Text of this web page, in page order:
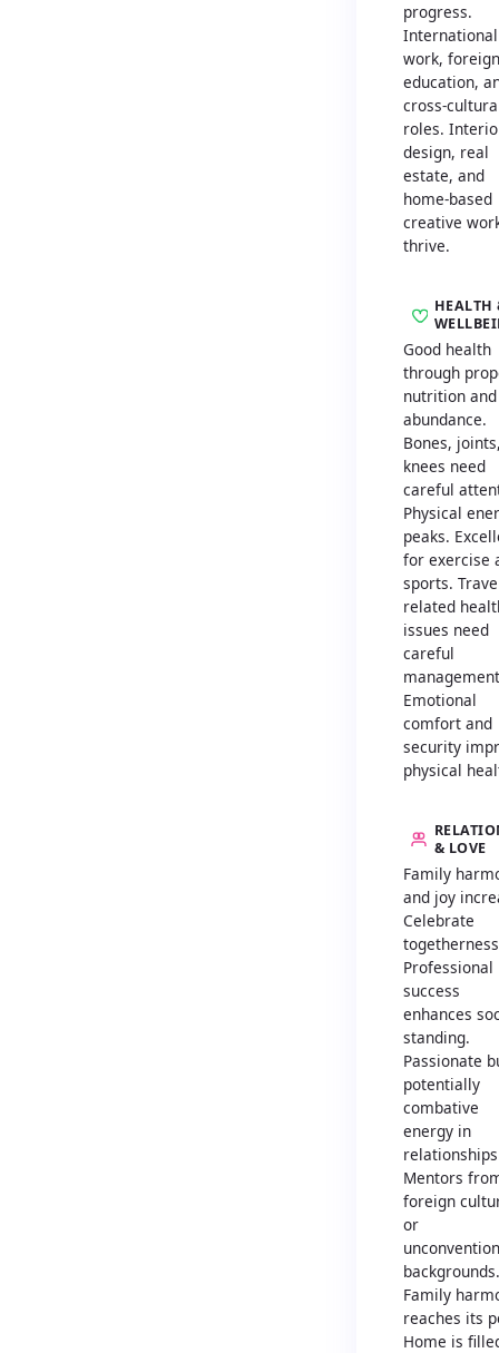
progress.
International
work, foreign
education,
cross-
roles.
design, real
estate, and
home-based
creative
thrive.
HEALTH
Good health
through
nutrition and
abundance.
Bones,
knees need
careful
Physical
peaks.
for exercise
sports.
related
issues need
careful
Emotional
comfort and
security
physical
& LOVE
Family
and joy
Celebrate
Professional
success
enhances
standing.
Passionate
potentially
combative
energy in
Mentors
foreign
or
backgrounds.
Family
reaches its
Home is